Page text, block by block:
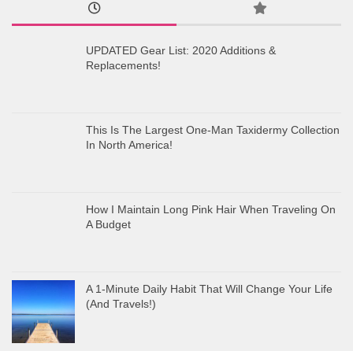
UPDATED Gear List: 2020 Additions &
Replacements!
This Is The Largest One-Man Taxidermy Collection
In North America!
How I Maintain Long Pink Hair When Traveling On
A Budget
A 1-Minute Daily Habit That Will Change Your Life
(And Travels!)